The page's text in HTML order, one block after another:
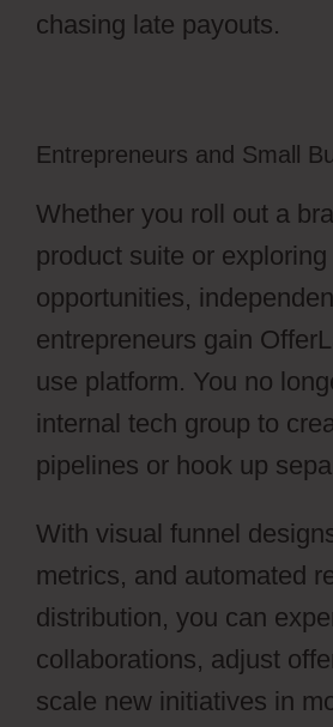
chasing late payouts.
Entrepreneurs and Small
Whether you roll out a
product suite or
opportunities,
entrepreneurs gain
use platform. You no
internal tech group to
pipelines or hook up
With visual funnel
metrics, and automated
distribution, you can
collaborations, adjust
scale new initiatives in